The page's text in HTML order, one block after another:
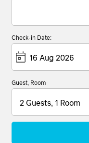
Check-in Date:
Guest, Room
2 Guests, 1 Room